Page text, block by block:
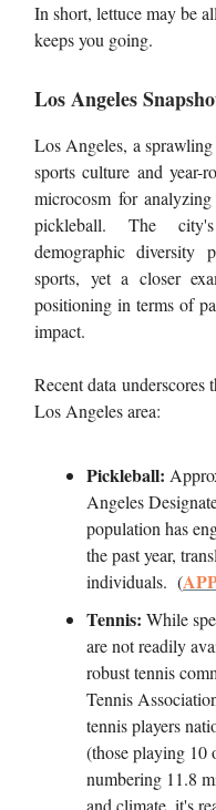
In short, lettuce may be
keeps you going.
Los Angeles
Los Angeles, a
sports culture and year-
microcosm for
pickleball. The
demographic diversity
sports, yet a closer
positioning in terms of
impact.
Recent data
Los Angeles area:
Pickleball:
Angeles
population has
the past year,
individuals. (
Tennis: While
are not readily
robust tennis
Tennis
tennis players
(those playing 10
numbering 11.8
and climate, it's